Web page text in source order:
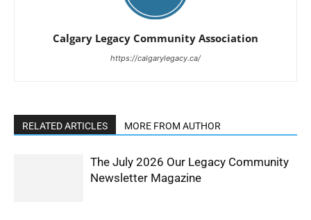
Calgary Legacy Community Association
https://calgarylegacy.ca/
RELATED ARTICLES MORE FROM AUTHOR
The July 2026 Our Legacy Community
Newsletter Magazine